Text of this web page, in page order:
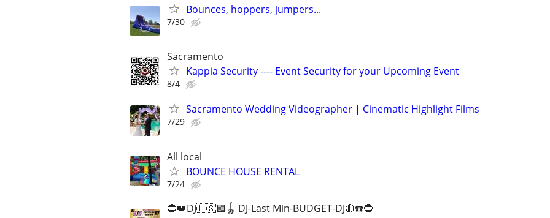
Bounces, hoppers, jumpers...
7/30
Sacramento
Kappia Security ---- Event Security for your Upcoming Event
8/4
Sacramento Wedding Videographer | Cinematic Highlight Films
7/29
All local
BOUNCE HOUSE RENTAL
7/24
🔵👑DJ🇺🇸🟩🪀 DJ-Last Min-BUDGET-DJ🔴☎️🔵